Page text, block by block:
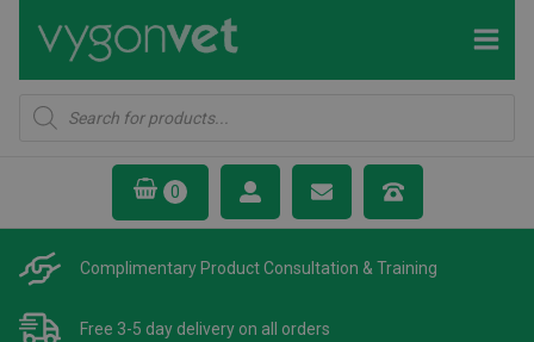
Products
search
Complimentary ProductConsultation & Training
Free 3-5 day delivery on all orders